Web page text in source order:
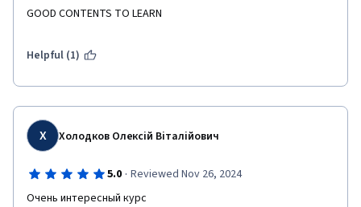
GOOD CONTENTS TO LEARN
Helpful (1)
Х Холодков Олексій Віталійович
5.0 · Reviewed Nov 26, 2024
Очень интересный курс